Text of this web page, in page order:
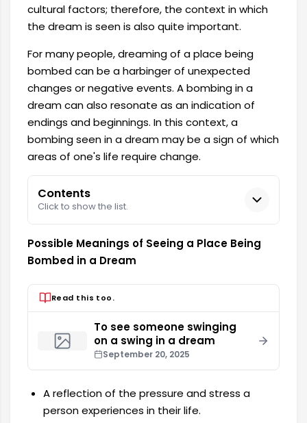
cultural factors; therefore, the context in which
the dream is seen is also quite important.
For many people, dreaming of a place being
bombed can be a harbinger of unexpected
changes or negative events. A bombing in a
dream can also resonate as an indication of
endings and beginnings. In this context, a
bombing seen in a dream may be a sign of which
areas of one's life require change.
Contents
Click to show the list.
Possible Meanings of Seeing a Place Being
Bombed in a Dream
Read this too.
To see someone swinging
on a swing in a dream
September 20, 2025
A reflection of the pressure and stress a
person experiences in their life.